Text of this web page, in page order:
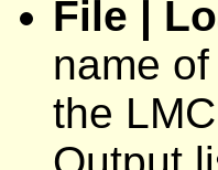
File |
name
the